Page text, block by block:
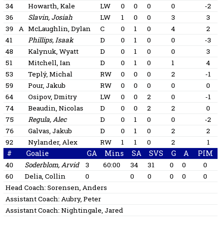
34
Howarth, Kale LW 0 0 0 0
-2
36
Slavin, Josiah LW 1 0 0 3
3
39
A McLaughlin, Dylan C 0 1 0 4
2
41
Phillips, Isaak D 0 1 0 0
-3
48
Kalynuk, Wyatt D 0 1 0 0
3
51
Mitchell, Ian D 0 1 0 1
4
53
Teplý, Michal RW 0 0 0 2
-1
59
Pour, Jakub RW 0 0 0 0
0
64
Osipov, Dmitry LW 0 0 2 0
-1
74
Beaudin, Nicolas D 0 0 2 2
0
75
Regula, Alec D 0 1 0 0
-2
76
Galvas, Jakub D 0 1 0 2
2
92
Nylander, Alex RW 1 1 0 2 1
# Goalie GA Mins SA SVS G A PIM
40 Soderblom, Arvid 3 60:00 34 31 0 0
0
60
Delia, Collin 0 0 0 0 0
0
Head Coach: Sorensen, Anders
Assistant Coach: Aubry, Peter
Assistant Coach: Nightingale, Jared